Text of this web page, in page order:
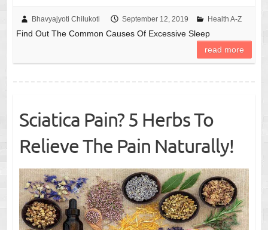
Bhavyajyoti Chilukoti September 12, 2019 Health A-Z
Find Out The Common Causes Of Excessive Sleep
read more
Sciatica Pain? 5 Herbs To
Relieve The Pain Naturally!